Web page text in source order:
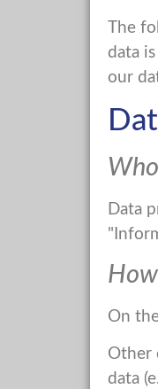
The
data
our
Data
On
Other
data